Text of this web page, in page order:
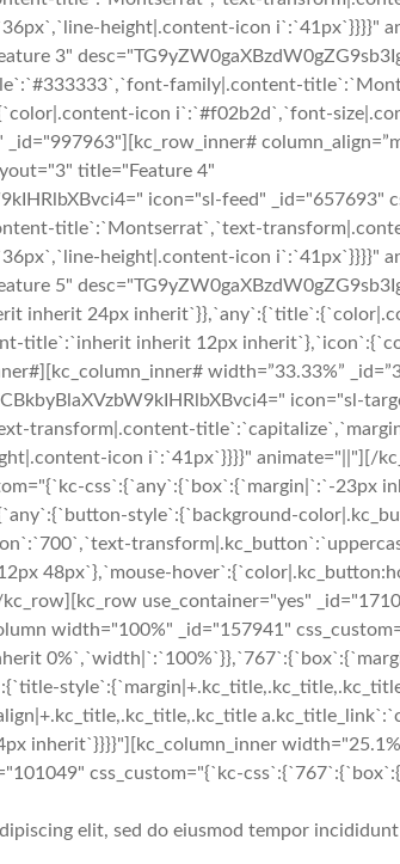
height|.content-icon i`:`41px`}}}}"
3"
family|.content-
icon i`:`#f02b2d`,`font-
title="Feature 4"
icon="sl-feed"
title`:`Montserrat`,`text-
height|.content-icon i`:`41px`}}}}"
5"
inherit 24px
title`:`inherit inherit 12px
width=”33.33%”
icon="sl-
transform|.content-
icon i`:`41px`}}}}" animate="||"][/
css`:{`any`:{`box`:{`margin|`:`-
style`:{`background-
48px`},`mouse-
use_container="yes"
width="100%" _id="157941"
inherit`}}}}"][kc_column_inner
css_custom="{`kc-
elit, sed do eiusmod tempor